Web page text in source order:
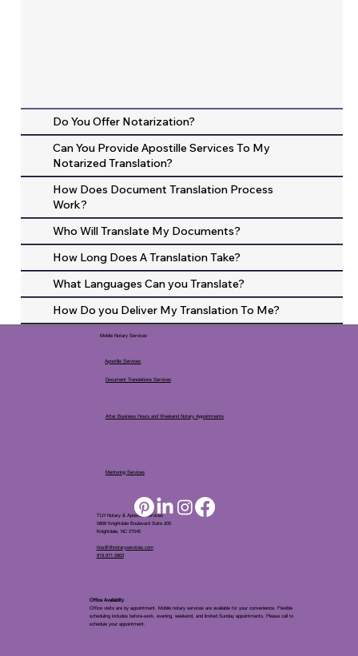
Do You Offer Notarization?
Can You Provide Apostille Services To My
Notarized Translation?
How Does Document Translation Process
Work?
Who Will Translate My Documents?
How Long Does A Translation Take?
What Languages Can you Translate?
How Do you Deliver My Translation To Me?
TLH Notary & Apostille Services
5808 Knightdale Boulevard Suite 205
Knightdale, NC 27545
tina@tlhnotaryservices.com
919.971.5863
Office Availablity
Office visits are by appointment. Mobile notary services are available for your convenience. Flexible
scheduling includes before-work, evening, weekend, and limited Sunday appointments. Please call to
schedule your appointment.
Mobile Notary Services
Apostille Services
After Business Hours and Weekend Notary Appointments
Document Translations Services
Mentoring Services